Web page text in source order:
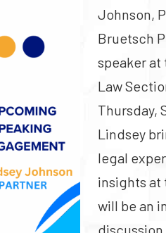
Johnson,
Bruetsch
speaker at
Law
Thursday,
Lindsey
legal
insights at
will be an
discussion